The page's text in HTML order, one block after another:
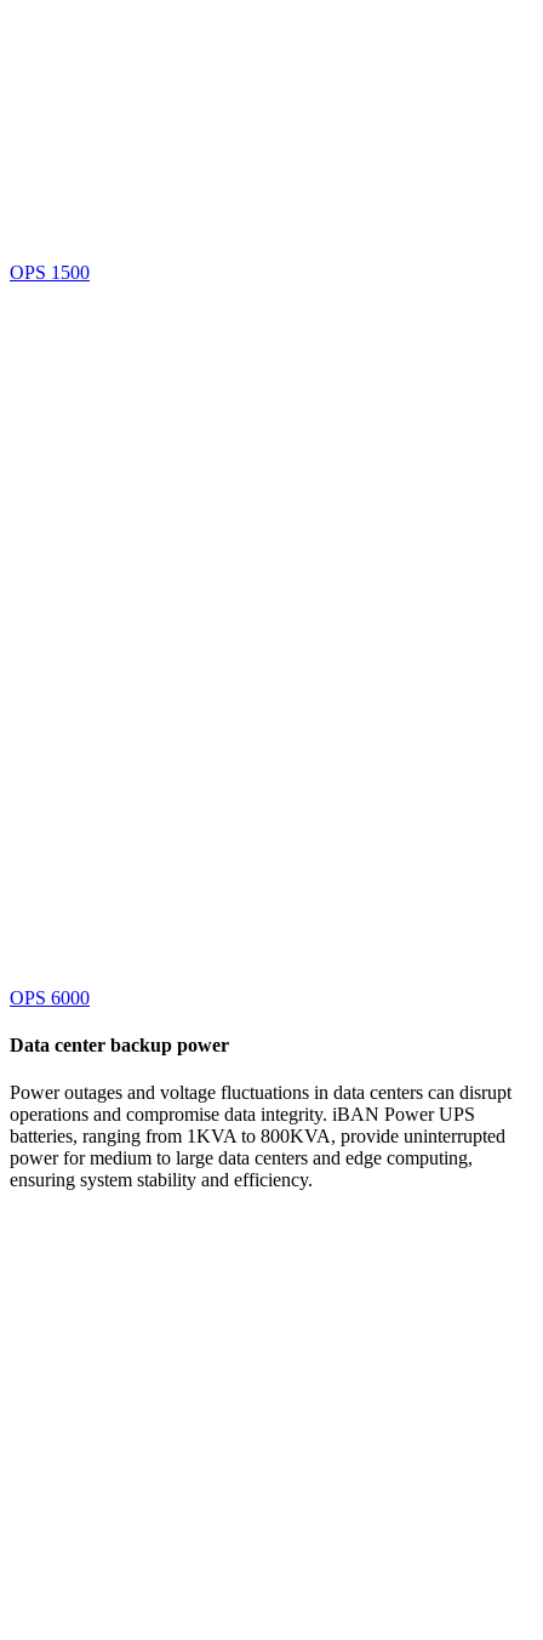
OPS 1500
OPS 6000
Data center backup power
Power outages and voltage fluctuations in data centers can disrupt
operations and compromise data integrity. iBAN Power UPS
batteries, ranging from 1KVA to 800KVA, provide uninterrupted
power for medium to large data centers and edge computing,
ensuring system stability and efficiency.